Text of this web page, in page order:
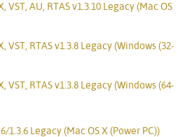
AU, RTAS v1.3.10 Legacy (Mac OS
RTAS v1.3.8 Legacy (Windows (32-
RTAS v1.3.8 Legacy (Windows (64-
1.3.6 Legacy (Mac OS X (Power PC))